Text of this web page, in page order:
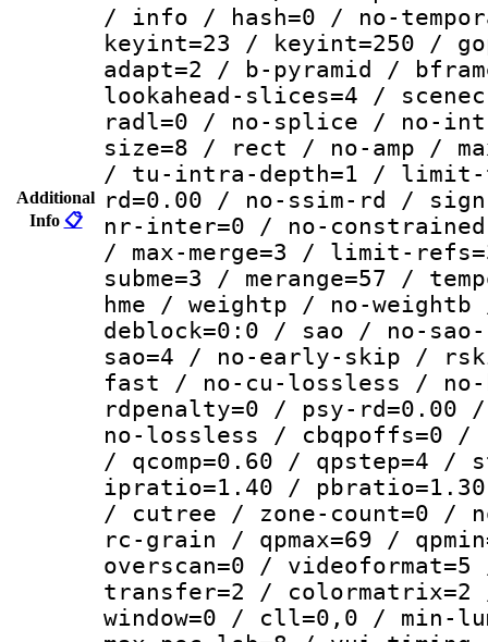
Additional
Info 📋
/ info / hash=0 / no-
keyint=23 / keyint=250 /
adapt=2 / b-pyramid /
lookahead-slices=4 /
radl=0 / no-splice / no-
size=8 / rect / no-amp /
/ tu-intra-depth=1 / limit-
rd=0.00 / no-ssim-rd /
nr-inter=0 / no-
/ max-merge=3 / limit-
subme=3 / merange=57 /
hme / weightp / no-
deblock=0:0 / sao / no-
sao=4 / no-early-skip /
fast / no-cu-lossless /
rdpenalty=0 / psy-
no-lossless / cbqpoffs=0
/ qcomp=0.60 / qpstep=4
ipratio=1.40 / pbratio=1.30
/ cutree / zone-count=0 /
rc-grain / qpmax=69 /
overscan=0 /
transfer=2 / colormatrix=2
window=0 / cll=0,0 / min-